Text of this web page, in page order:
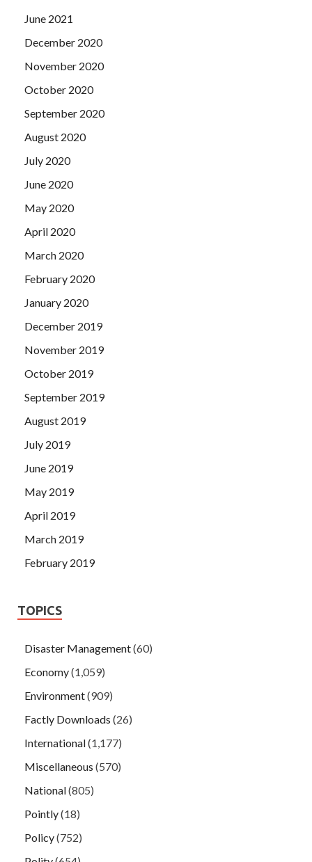
June 2021
December 2020
November 2020
October 2020
September 2020
August 2020
July 2020
June 2020
May 2020
April 2020
March 2020
February 2020
January 2020
December 2019
November 2019
October 2019
September 2019
August 2019
July 2019
June 2019
May 2019
April 2019
March 2019
February 2019
TOPICS
Disaster Management(60)
Economy(1,059)
Environment(909)
Factly Downloads (26)
International(1,177)
Miscellaneous (570)
National(805)
Pointly(18)
Policy(752)